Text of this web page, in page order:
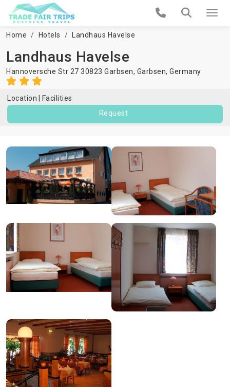
Home Hotels Landhaus Havelse
Landhaus Havelse
Hannoversche Str 27 30823 Garbsen, Garbsen, Germany
Location
Facilities
Request